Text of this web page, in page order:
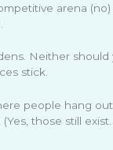
arena
Neither should
stick.
people hang
those still